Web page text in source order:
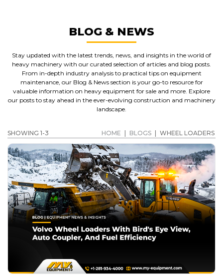
BLOG & NEWS
Stay updated with the latest trends, news, and insights in the world of
heavy machinery with our curated selection of articles and blog posts.
From in-depth industry analysis to practical tips on equipment
maintenance, our Blog & News section is your go-to resource for
valuable information on heavy equipment for sale and more. Explore
our posts to stay ahead in the ever-evolving construction and machinery
landscape.
SHOWING 1-3 HOME BLOGS WHEEL LOADERS